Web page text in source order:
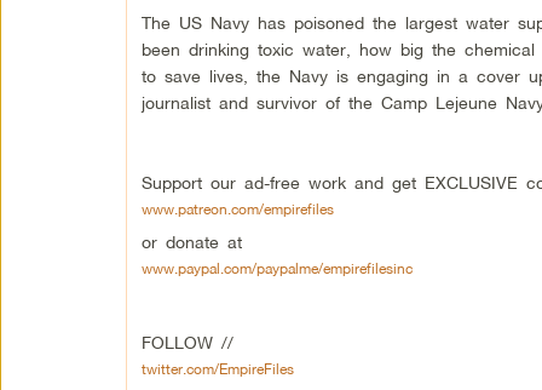
The US Navy has poisoned the largest water
been drinking toxic water, how big the
to save lives, the Navy is engaging in a cover
journalist and survivor of the Camp Lejeune
Support our ad-free work and get EXCLUSIVE
www.patreon.com/empirefiles
or donate at
www.paypal.com/paypalme/empirefilesinc
FOLLOW //
twitter.com/EmpireFiles